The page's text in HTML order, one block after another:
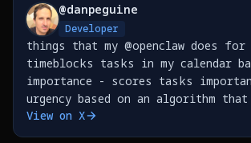
@danpeguine
Developer
things that my @openclaw does for
timeblocks tasks in my calendar
importance - scores tasks
urgency based on an algorithm that
developing together as we go -
through a weekly review based on
View on X